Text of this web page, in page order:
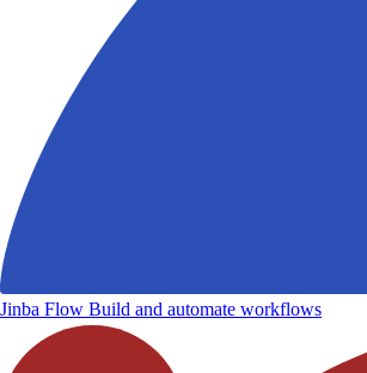
Jinba Flow Build and automate workflows